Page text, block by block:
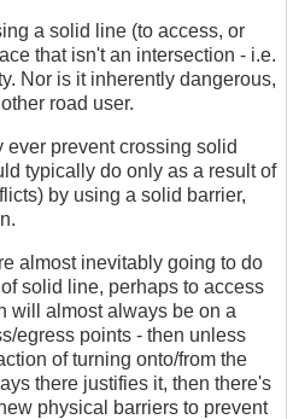
a solid line (to access, or
that isn't an intersection - i.e.
Nor is it inherently dangerous,
road user.
prevent crossing solid
typically do only as a result of
by using a solid barrier,
almost inevitably going to do
solid line, perhaps to access
will almost always be on a
egress points - then unless
of turning onto/from the
there justifies it, then there's
physical barriers to prevent